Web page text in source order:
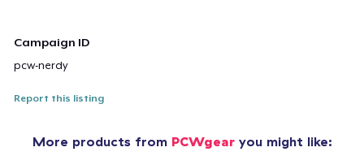
Campaign ID
pcw-nerdy
Report this listing
More products from PCWgearyou might like: